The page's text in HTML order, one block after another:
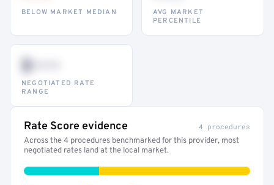
BELOW MARKET MEDIAN
AVG MARKET
PERCENTILE
$•••
NEGOTIATED RATE
RANGE
Rate Score evidence 4 procedures
Across the 4 procedures benchmarked for this provider, most
negotiated rates land at the local market.